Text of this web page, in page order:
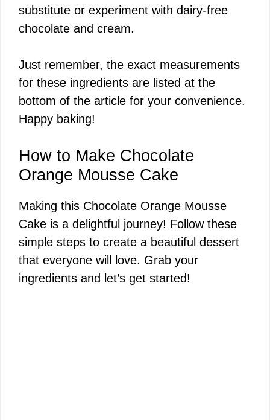
substitute or experiment with dairy-free
chocolate and cream.
Just remember, the exact measurements
for these ingredients are listed at the
bottom of the article for your convenience.
Happy baking!
How to Make Chocolate
Orange Mousse Cake
Making this Chocolate Orange Mousse
Cake is a delightful journey! Follow these
simple steps to create a beautiful dessert
that everyone will love. Grab your
ingredients and let’s get started!